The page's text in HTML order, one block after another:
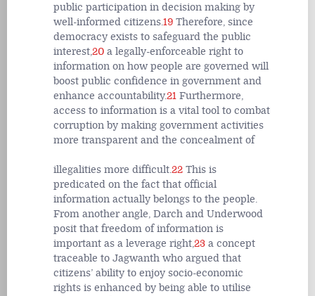
public participation in decision making by
well-informed citizens.19 Therefore, since
democracy exists to safeguard the public
interest,20 a legally-enforceable right to
information on how people are governed will
boost public confidence in government and
enhance accountability.21 Furthermore,
access to information is a vital tool to combat
corruption by making government activities
more transparent and the concealment of
illegalities more difficult.22 This is
predicated on the fact that official
information actually belongs to the people.
From another angle, Darch and Underwood
posit that freedom of information is
important as a leverage right,23 a concept
traceable to Jagwanth who argued that
citizens’ ability to enjoy socio-economic
rights is enhanced by being able to utilise